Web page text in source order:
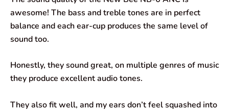
awesome! The bass and treble tones are in perfect
balance and each ear-cup produces the same level of
sound too.
Honestly, they sound great, on multiple genres of music
they produce excellent audio tones.
They also fit well, and my ears don’t feel squashed into